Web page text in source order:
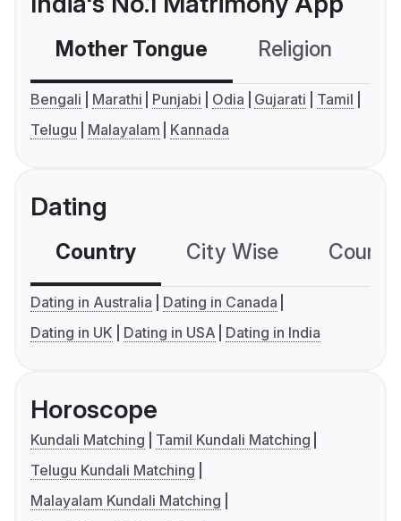
Mother Tongue Religion
Bengali Marathi Punjabi Odia Gujarati
Tamil
Telugu
Malayalam Kannada
Dating
Country City Wise
Dating in Australia
Dating in Canada
Dating in UK
Dating in USA Dating in India
Horoscope
Kundali Matching
Tamil Kundali Matching
Telugu Kundali Matching
Malayalam Kundali Matching